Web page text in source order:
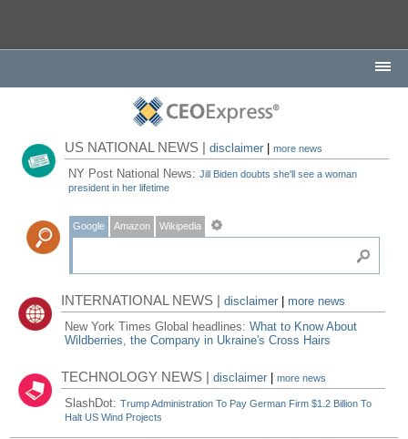
US NATIONAL NEWS |disclaimer |more news
NY Post National News:Jill Biden doubts she'll see a woman
president in her lifetime
Google Amazon Wikipedia
INTERNATIONAL NEWS |disclaimer
more news
New York Times Global headlines:What to Know About
Wildberries, the Company in Ukraine's Cross Hairs
TECHNOLOGY NEWS |disclaimer |more news
SlashDot:Trump Administration To Pay German Firm $1.2 Billion To
Halt US Wind Projects